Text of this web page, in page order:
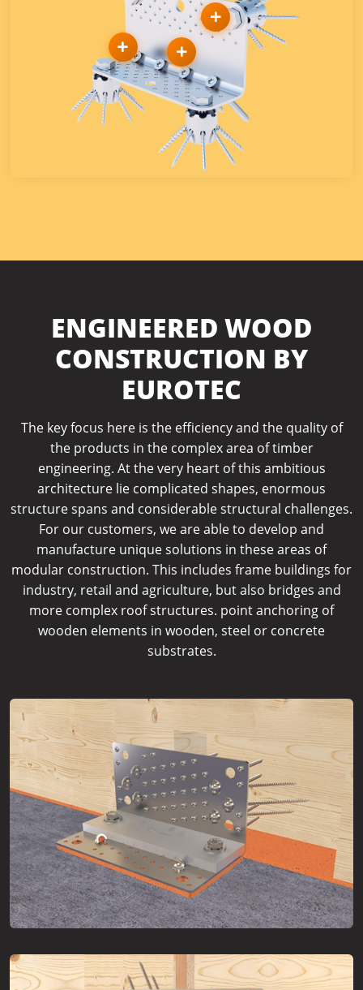
ENGINEERED WOOD
CONSTRUCTION BY
EUROTEC
The key focus here is the efficiency and the quality of
the products in the complex area of timber
engineering. At the very heart of this ambitious
architecture lie complicated shapes, enormous
structure spans and considerable structural challenges.
For our customers, we are able to develop and
manufacture unique solutions in these areas of
modular construction. This includes frame buildings for
industry, retail and agriculture, but also bridges and
more complex roof structures. point anchoring of
wooden elements in wooden, steel or concrete
substrates.